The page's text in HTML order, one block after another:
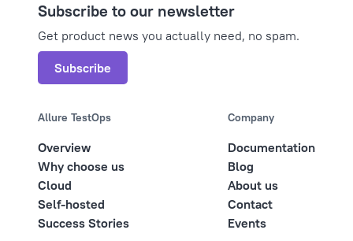
Subscribe to our newsletter
Get product news you actually need, no spam.
Subscribe
Allure TestOps
Overview
Why choose us
Cloud
Self-hosted
Success Stories
Company
Documentation
Blog
About us
Contact
Events